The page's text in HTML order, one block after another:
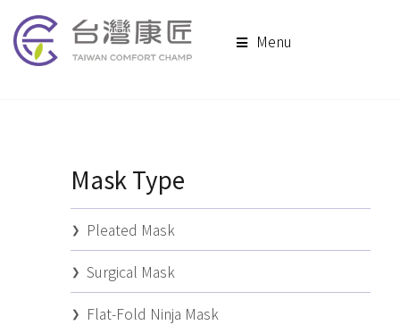
Menu
Mask Type
Pleated Mask
Surgical Mask
Flat-Fold Ninja Mask